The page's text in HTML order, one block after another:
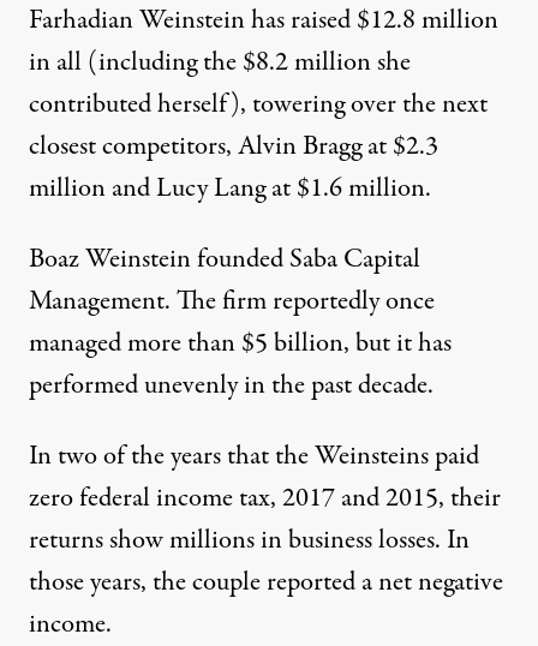
Farhadian Weinstein has raised $12.8 million
in all (including the $8.2 million she
contributed herself), towering over the next
closest competitors, Alvin Bragg at $2.3
million and Lucy Lang at $1.6 million.
Boaz Weinstein founded Saba Capital
Management. The firm reportedly once
managed more than $5 billion, but it has
performed unevenlyin the past decade.
In two of the years that the Weinsteins paid
zero federal income tax, 2017 and 2015, their
returns show millions in business losses. In
those years, the couple reported a net negative
income.